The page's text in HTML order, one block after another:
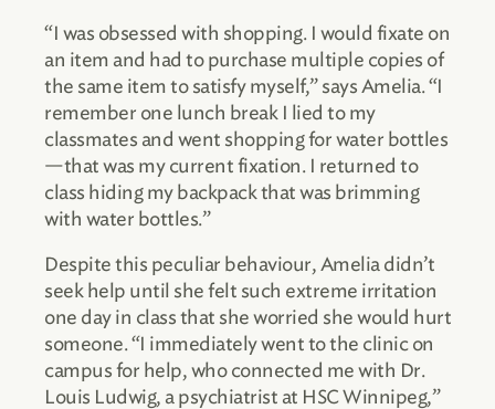
“I was obsessed with shopping. I would fixate on
an item and had to purchase multiple copies of
the same item to satisfy myself,” says Amelia. “I
remember one lunch break I lied to my
classmates and went shopping for water bottles
—that was my current fixation. I returned to
class hiding my backpack that was brimming
with water bottles.”
Despite this peculiar behaviour, Amelia didn’t
seek help until she felt such extreme irritation
one day in class that she worried she would hurt
someone. “I immediately went to the clinic on
campus for help, who connected me with Dr.
Louis Ludwig, a psychiatrist at HSC Winnipeg,”